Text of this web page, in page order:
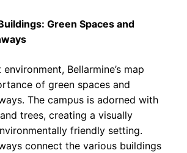
Green Spaces and
Bellarmine’s map
of green spaces and
The campus is adorned with
trees, creating a visually
friendly setting.
connect the various buildings